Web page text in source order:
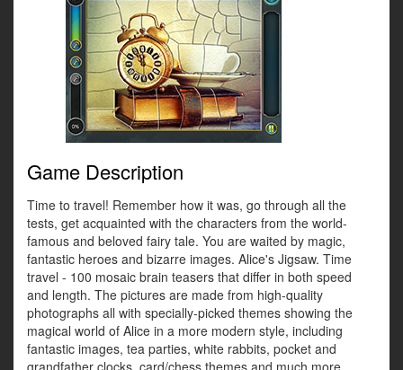
Game Description
Time to travel! Remember how it was, go through all the
tests, get acquainted with the characters from the world-
famous and beloved fairy tale. You are waited by magic,
fantastic heroes and bizarre images. Alice's Jigsaw. Time
travel - 100 mosaic brain teasers that differ in both speed
and length. The pictures are made from high-quality
photographs all with specially-picked themes showing the
magical world of Alice in a more modern style, including
fantastic images, tea parties, white rabbits, pocket and